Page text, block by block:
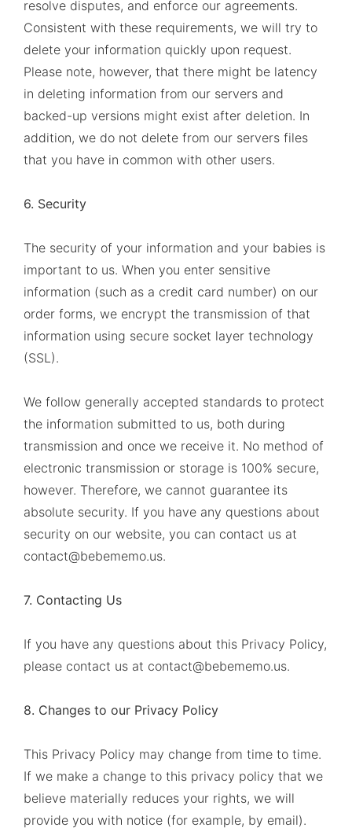
resolve disputes, and enforce our agreements.
Consistent with these requirements, we will try to
delete your information quickly upon request.
Please note, however, that there might be latency
in deleting information from our servers and
backed-up versions might exist after deletion. In
addition, we do not delete from our servers files
that you have in common with other users.
6. Security
The security of your information and your babies is
important to us. When you enter sensitive
information (such as a credit card number) on our
order forms, we encrypt the transmission of that
information using secure socket layer technology
(SSL).
We follow generally accepted standards to protect
the information submitted to us, both during
transmission and once we receive it. No method of
electronic transmission or storage is 100% secure,
however. Therefore, we cannot guarantee its
absolute security. If you have any questions about
security on our website, you can contact us at
contact@bebememo.us.
7. Contacting Us
If you have any questions about this Privacy Policy,
please contact us at contact@bebememo.us.
8. Changes to our Privacy Policy
This Privacy Policy may change from time to time.
If we make a change to this privacy policy that we
believe materially reduces your rights, we will
provide you with notice (for example, by email).